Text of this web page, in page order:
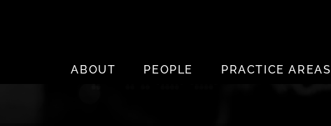
ABOUT
PEOPLE PRACTICE AREAS